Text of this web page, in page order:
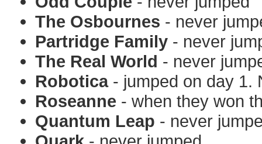
The Osbournes - never
Partridge Family - never
The Real World - never
Robotica- jumped on day 1.
Roseanne - when they won
Quantum Leap - never